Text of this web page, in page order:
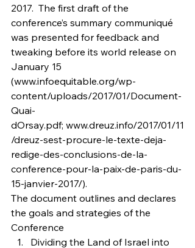
2017.  The first draft of the
conference’s summary communiqué
was presented for feedback and
tweaking before its world release on
January 15
(www.infoequitable.org/wp-
content/uploads/2017/01/Document-
Quai-
dOrsay.pdf; www.dreuz.info/2017/01/11
/dreuz-sest-procure-le-texte-deja-
redige-des-conclusions-de-la-
conference-pour-la-paix-de-paris-du-
15-janvier-2017/).
The document outlines and declares
the goals and strategies of the
Conference
Dividing the Land of Israel into